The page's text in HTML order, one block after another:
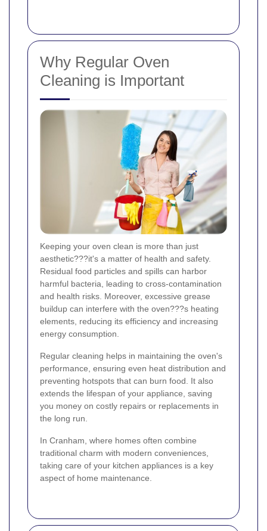
Why Regular Oven
Cleaning is Important
Keeping your oven clean is more than just
aesthetic???it's a matter of health and safety.
Residual food particles and spills can harbor
harmful bacteria, leading to cross-contamination
and health risks. Moreover, excessive grease
buildup can interfere with the oven???s heating
elements, reducing its efficiency and increasing
energy consumption.
Regular cleaning helps in maintaining the oven's
performance, ensuring even heat distribution and
preventing hotspots that can burn food. It also
extends the lifespan of your appliance, saving
you money on costly repairs or replacements in
the long run.
In Cranham, where homes often combine
traditional charm with modern conveniences,
taking care of your kitchen appliances is a key
aspect of home maintenance.